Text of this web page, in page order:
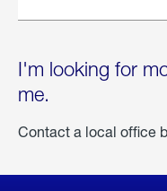
I'm looking for
me.
Contact a local office